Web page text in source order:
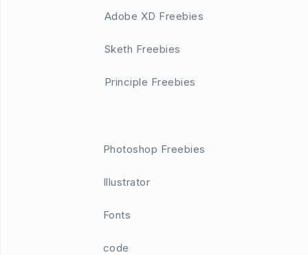
Adobe XD Freebies
Sketh Freebies
Principle Freebies
Photoshop Freebies
Illustrator
Fonts
code